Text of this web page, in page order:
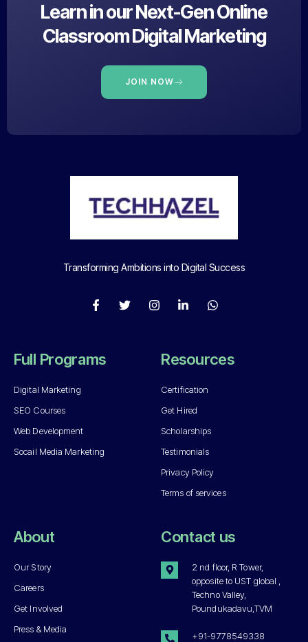
Learn in our Next-Gen Online
Classroom Digital Marketing
JOIN NOW
Transforming Ambitions into Digital Success
Full Programs
Digital Marketing
SEO Courses
Web Development
Socail Media Marketing
Resources
Certification
Get Hired
Scholarships
Testimonials
Privacy Policy
Terms of services
About
Our Story
Careers
Get Involved
Press & Media
Contact us
2 nd floor, R Tower,
opposite to UST global ,
Techno Valley,
Poundukadavu,TVM
+91-9778549338